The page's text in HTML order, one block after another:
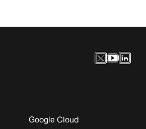
Google Cloud